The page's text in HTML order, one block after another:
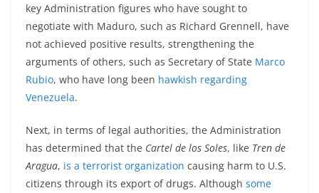
key Administration figures who have sought to
negotiate with Maduro, such as Richard Grennell, have
not achieved positive results, strengthening the
arguments of others, such as Secretary of State Marco
Rubio, who have long been hawkish regarding
Venezuela.
Next, in terms of legal authorities, the Administration
has determined that the Cartel de los Soles, like Tren de
Aragua, is a terrorist organization causing harm to U.S.
citizens through its export of drugs. Although some